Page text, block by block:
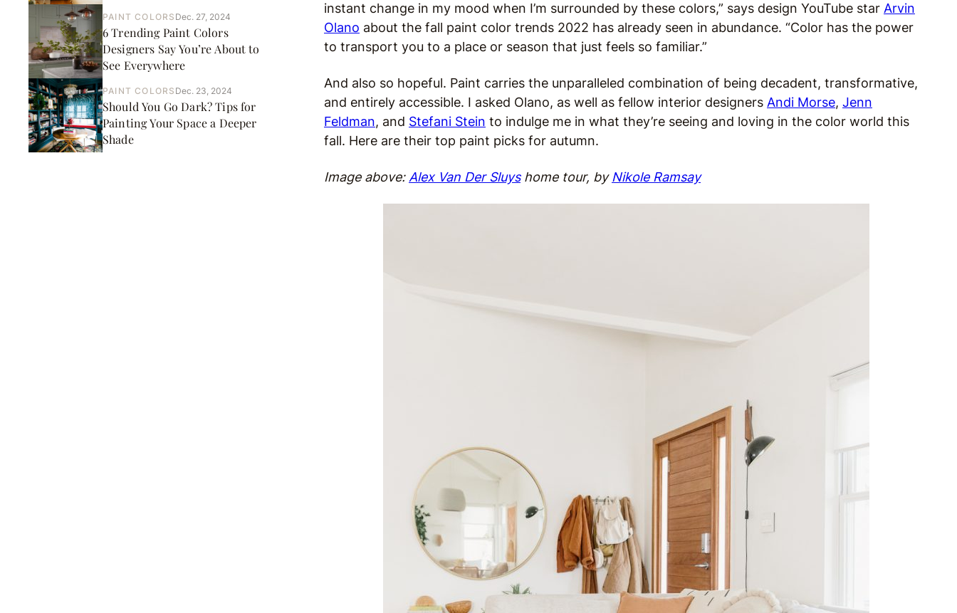
PAINT COLORS Dec. 27, 2024
6 Trending Paint Colors
Designers Say You’re About to
See Everywhere
PAINT COLORS Dec. 23, 2024
Should You Go Dark? Tips for
Painting Your Space a Deeper
Shade
instant change in my mood when I’m surrounded by these colors,” says design YouTube star Arvin
Olano about the fall paint color trends 2022 has already seen in abundance. “Color has the power
to transport you to a place or season that just feels so familiar.”
And also so hopeful. Paint carries the unparalleled combination of being decadent, transformative,
and entirely accessible. I asked Olano, as well as fellow interior designers Andi Morse, Jenn
Feldman, and Stefani Stein to indulge me in what they’re seeing and loving in the color world this
fall. Here are their top paint picks for autumn.
Image above: Alex Van Der Sluyshome tour, by Nikole Ramsay